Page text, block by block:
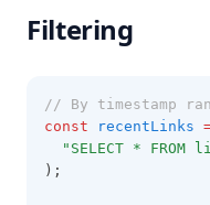
Filtering
// By timestamp
const
recentLinks
"SELECT *
);